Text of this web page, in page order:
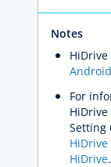
Notes
Android
For
Setting
HiDrive
HiDrive.